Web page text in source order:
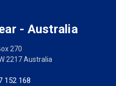
- Australia
270
2217 Australia
152 168